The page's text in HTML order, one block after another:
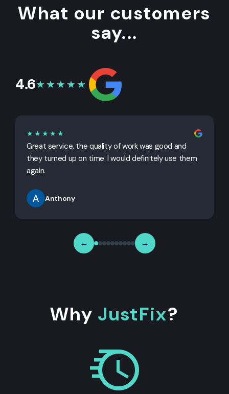
What our customers
say...
4.6★★★★★
★★★★★
Great service, the quality of work was good and
they turned up on time. I would definitely use them
again.
Anthony
← →
Why JustFix?